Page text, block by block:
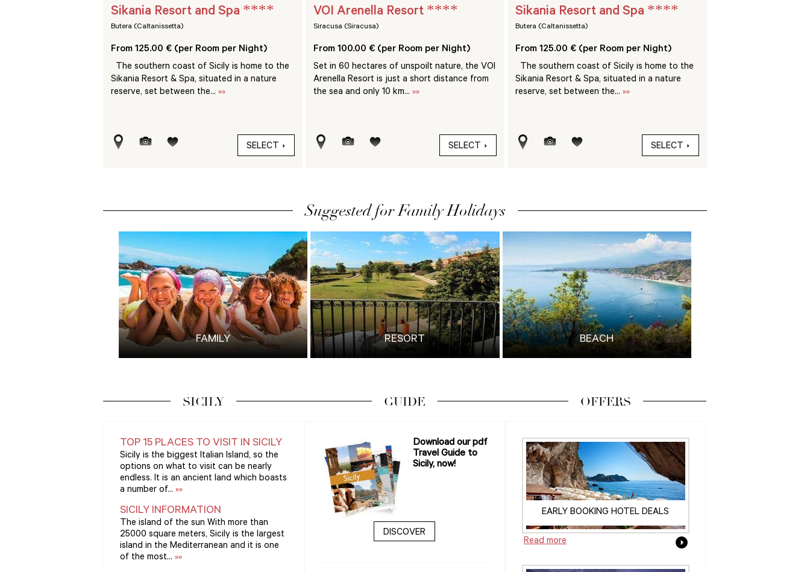
Sikania Resort and Spa ****
Butera (Caltanissetta)
From 125.00 € (per Room per Night)
The southern coast of Sicily is home to the
Sikania Resort & Spa, situated in a nature
reserve, set between the... »»
SELECT
VOI Arenella Resort ****
Siracusa (Siracusa)
From 100.00 € (per Room per Night)
Set in 60 hectares of unspoilt nature, the VOI
Arenella Resort is just a short distance from
the sea and only 10 km... »»
SELECT
Sikania Resort and Spa ****
Butera (Caltanissetta)
From 125.00 € (per Room per Night)
The southern coast of Sicily is home to the
Sikania Resort & Spa, situated in a nature
reserve, set between the...»»
SELECT
Suggested for Family Holidays
FAMILY RESORT BEACH
SICILY
TOP 15 PLACES TO VISIT IN SICILY
Sicily is the biggest Italian Island, so the
options on what to visit can be nearly
endless. It is an ancient land which boasts
a number of... »»
SICILY INFORMATION
The island of the sun With more than
25000 square meters, Sicily is the largest
island in the Mediterranean and it is one
of the most... »»
GUIDE
Download our pdf
Travel Guide to
Sicily, now!
DISCOVER
OFFERS
EARLY BOOKING HOTEL DEALS
Read more